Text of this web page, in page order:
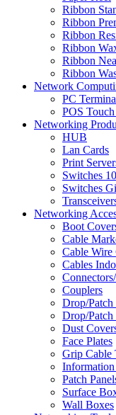
Ribbon
Ribbon
Ribbon
Ribbon
Ribbon
Ribbon
Network
PC
POS
Networking
HUB
Lan Cards
Print
Switches
Switches
Networking
Boot
Cable
Cable Wire
Cables
Couplers
Drop/Patch
Drop/
Dust
Face Plates
Grip Cable
Patch
Surface
Wall Boxes